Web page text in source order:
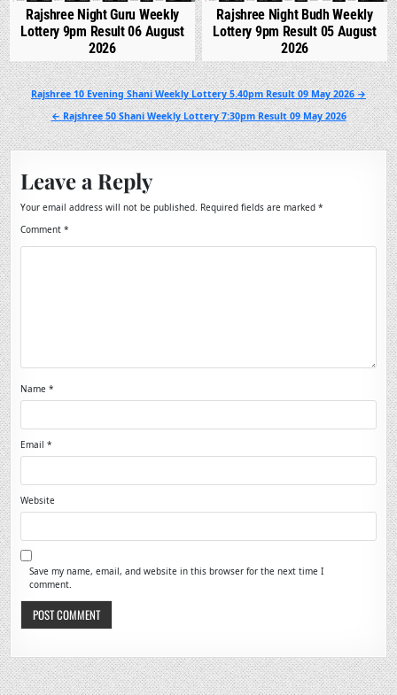
Rajshree Night Guru Weekly
Lottery 9pm Result 06 August
2026
Rajshree Night Budh Weekly
Lottery 9pm Result 05 August
2026
Post
navigation
Rajshree 10 Evening Shani Weekly Lottery 5.40pm Result 09 May 2026 →
← Rajshree 50 Shani Weekly Lottery 7:30pm Result 09 May 2026
Leave a Reply
Your email address will not be published. Required fields are marked*
Comment*
Name*
Email*
Website
Save my name, email, and website in this browser for the next time I
comment.